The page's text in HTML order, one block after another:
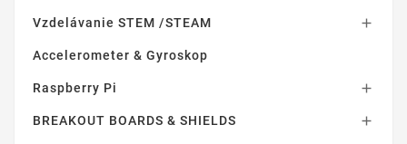
Vzdelávanie STEM /STEAM 
Accelerometer & Gyroskop
Raspberry Pi 
BREAKOUT BOARDS & SHIELDS 